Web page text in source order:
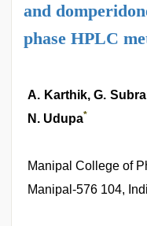
and
phase HPLC
A. Karthik, G.
N. Udupa*
Manipal College of
Manipal-576 104,